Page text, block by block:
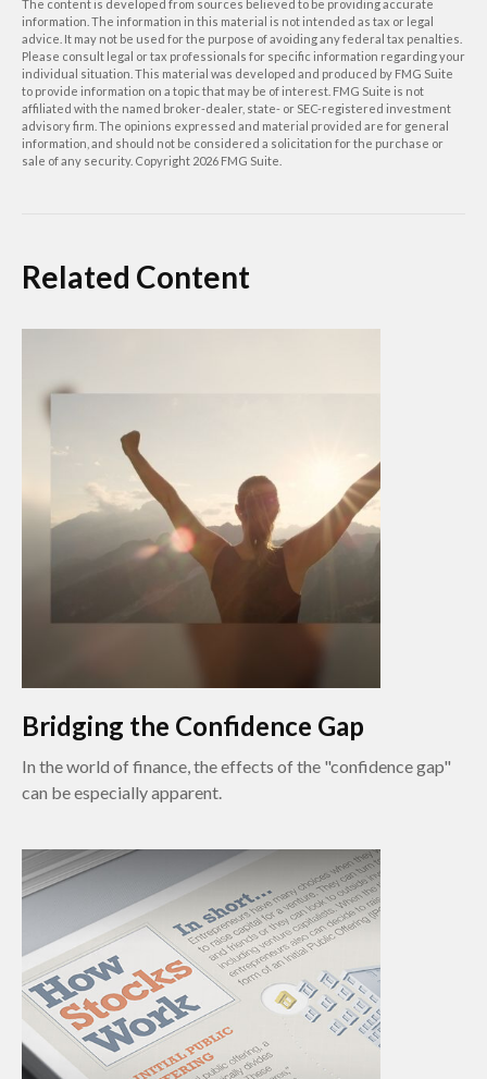
The content is developed from sources believed to be providing accurate
information. The information in this material is not intended as tax or legal
advice. It may not be used for the purpose of avoiding any federal tax penalties.
Please consult legal or tax professionals for specific information regarding your
individual situation. This material was developed and produced by FMG Suite
to provide information on a topic that may be of interest. FMG Suite is not
affiliated with the named broker-dealer, state- or SEC-registered investment
advisory firm. The opinions expressed and material provided are for general
information, and should not be considered a solicitation for the purchase or
sale of any security. Copyright 2026 FMG Suite.
Related Content
Bridging the Confidence Gap
In the world of finance, the effects of the "confidence gap"
can be especially apparent.